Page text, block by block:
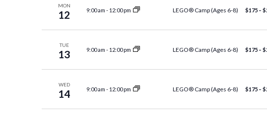
Views
Navigation
MON
12 9:00 am - 12:00 pm LEGO® Camp (Ages 6-8) $175 –
TUE
13 9:00 am - 12:00 pm LEGO® Camp (Ages 6-8) $175 –
WED
14 9:00 am - 12:00 pm LEGO® Camp (Ages 6-8) $175 –